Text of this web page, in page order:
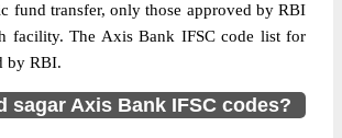
fund transfer, only those approved by RBI
facility. The Axis Bank IFSC code list for
by RBI.
sagar Axis Bank IFSC codes?